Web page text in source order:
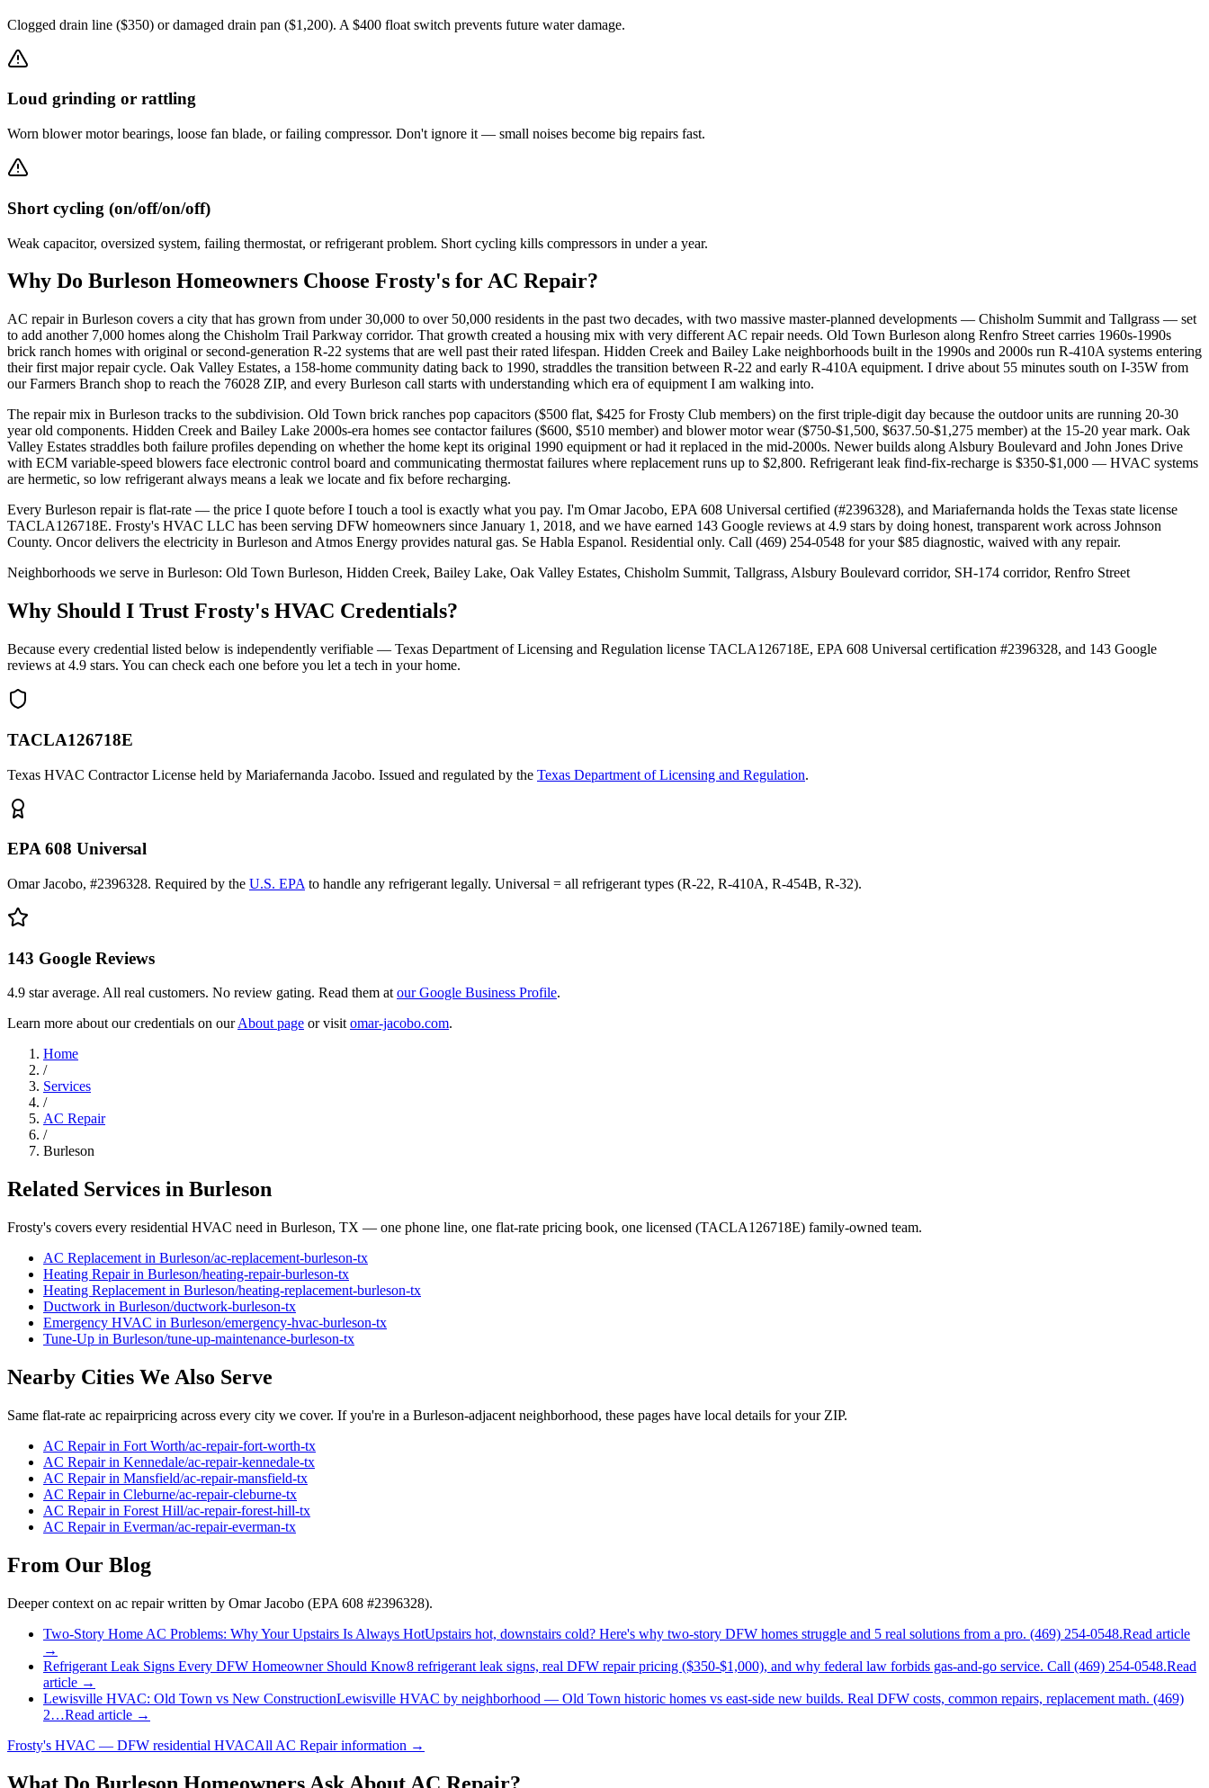
Clogged drain line ($350) or damaged drain pan ($1,200). A $400 float switch prevents future water damage.
Loud grinding or rattling
Worn blower motor bearings, loose fan blade, or failing compressor. Don't ignore it — small noises become big repairs fast.
Short cycling (on/off/on/off)
Weak capacitor, oversized system, failing thermostat, or refrigerant problem. Short cycling kills compressors in under a year.
Why Do Burleson Homeowners Choose Frosty's for AC Repair?
AC repair in Burleson covers a city that has grown from under 30,000 to over 50,000 residents in the past two decades, with two massive master-planned developments — Chisholm Summit and Tallgrass — set
to add another 7,000 homes along the Chisholm Trail Parkway corridor. That growth created a housing mix with very different AC repair needs. Old Town Burleson along Renfro Street carries 1960s-1990s
brick ranch homes with original or second-generation R-22 systems that are well past their rated lifespan. Hidden Creek and Bailey Lake neighborhoods built in the 1990s and 2000s run R-410A systems entering
their first major repair cycle. Oak Valley Estates, a 158-home community dating back to 1990, straddles the transition between R-22 and early R-410A equipment. I drive about 55 minutes south on I-35W from
our Farmers Branch shop to reach the 76028 ZIP, and every Burleson call starts with understanding which era of equipment I am walking into.
The repair mix in Burleson tracks to the subdivision. Old Town brick ranches pop capacitors ($500 flat, $425 for Frosty Club members) on the first triple-digit day because the outdoor units are running 20-30
year old components. Hidden Creek and Bailey Lake 2000s-era homes see contactor failures ($600, $510 member) and blower motor wear ($750-$1,500, $637.50-$1,275 member) at the 15-20 year mark. Oak
Valley Estates straddles both failure profiles depending on whether the home kept its original 1990 equipment or had it replaced in the mid-2000s. Newer builds along Alsbury Boulevard and John Jones Drive
with ECM variable-speed blowers face electronic control board and communicating thermostat failures where replacement runs up to $2,800. Refrigerant leak find-fix-recharge is $350-$1,000 — HVAC systems
are hermetic, so low refrigerant always means a leak we locate and fix before recharging.
Every Burleson repair is flat-rate — the price I quote before I touch a tool is exactly what you pay. I'm Omar Jacobo, EPA 608 Universal certified (#2396328), and Mariafernanda holds the Texas state license
TACLA126718E. Frosty's HVAC LLC has been serving DFW homeowners since January 1, 2018, and we have earned 143 Google reviews at 4.9 stars by doing honest, transparent work across Johnson
County. Oncor delivers the electricity in Burleson and Atmos Energy provides natural gas. Se Habla Espanol. Residential only. Call (469) 254-0548 for your $85 diagnostic, waived with any repair.
Neighborhoods we serve in Burleson: Old Town Burleson, Hidden Creek, Bailey Lake, Oak Valley Estates, Chisholm Summit, Tallgrass, Alsbury Boulevard corridor, SH-174 corridor, Renfro Street
Why Should I Trust Frosty's HVAC Credentials?
Because every credential listed below is independently verifiable — Texas Department of Licensing and Regulation license TACLA126718E, EPA 608 Universal certification #2396328, and 143 Google
reviews at 4.9 stars. You can check each one before you let a tech in your home.
TACLA126718E
Texas HVAC Contractor License held by Mariafernanda Jacobo. Issued and regulated by the Texas Department of Licensing and Regulation.
EPA 608 Universal
Omar Jacobo, #2396328. Required by the U.S. EPA to handle any refrigerant legally. Universal = all refrigerant types (R-22, R-410A, R-454B, R-32).
143 Google Reviews
4.9 star average. All real customers. No review gating. Read them at our Google Business Profile.
Learn more about our credentials on ourAbout page or visit omar-jacobo.com.
Home
/
Services
/
AC Repair
/
Burleson
Related Services in Burleson
Frosty's covers every residential HVAC need in Burleson, TX — one phone line, one flat-rate pricing book, one licensed (TACLA126718E) family-owned team.
AC Replacement in Burleson/ac-replacement-burleson-tx
Heating Repairin Burleson/heating-repair-burleson-tx
Heating Replacement in Burleson/heating-replacement-burleson-tx
Ductwork in Burleson/ductwork-burleson-tx
Emergency HVAC in Burleson/emergency-hvac-burleson-tx
Tune-Up in Burleson/tune-up-maintenance-burleson-tx
Nearby Cities We Also Serve
Same flat-rate ac repairpricing across every city we cover. If you're in a Burleson-adjacent neighborhood, these pages have local details for your ZIP.
AC Repairin Fort Worth/ac-repair-fort-worth-tx
AC Repairin Kennedale/ac-repair-kennedale-tx
AC Repairin Mansfield/ac-repair-mansfield-tx
AC Repairin Cleburne/ac-repair-cleburne-tx
AC Repairin Forest Hill/ac-repair-forest-hill-tx
AC Repairin Everman/ac-repair-everman-tx
From Our Blog
Deeper context on ac repairwritten by Omar Jacobo (EPA 608 #2396328).
Two-Story Home AC Problems: Why Your Upstairs Is Always HotUpstairs hot, downstairs cold? Here's why two-story DFW homes struggle and 5 real solutions from a pro. (469) 254-0548.Read article
→
Refrigerant Leak Signs Every DFW Homeowner Should Know8 refrigerant leak signs, real DFW repair pricing ($350-$1,000), and why federal law forbids gas-and-go service. Call (469) 254-0548.Read
article →
Lewisville HVAC: Old Town vs New ConstructionLewisville HVAC by neighborhood — Old Town historic homes vs east-side new builds. Real DFW costs, common repairs, replacement math. (469)
2…Read article →
Frosty's HVAC — DFW residential HVACAll AC Repairinformation →
What Do Burleson Homeowners Ask About AC Repair?